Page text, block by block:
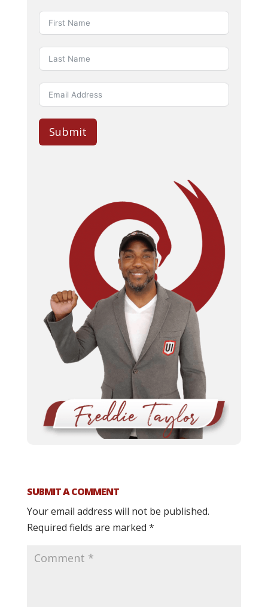
Submit
SUBMIT A COMMENT
Your email address will not be published.
Required fields are marked *